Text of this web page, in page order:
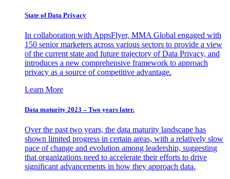
State of Data Privacy
In collaboration with AppsFlyer, MMA Global engaged with
150 senior marketers across various sectors to provide a view
of the current state and future trajectory of Data Privacy, and
introduces a new comprehensive framework to approach
privacy as a source of competitive advantage.
Learn More
Data maturity 2023 – Two years later.
Over the past two years, the data maturity landscape has
shown limited progress in certain areas, with a relatively slow
pace of change and evolution among leadership, suggesting
that organizations need to accelerate their efforts to drive
significant advancements in how they approach data.